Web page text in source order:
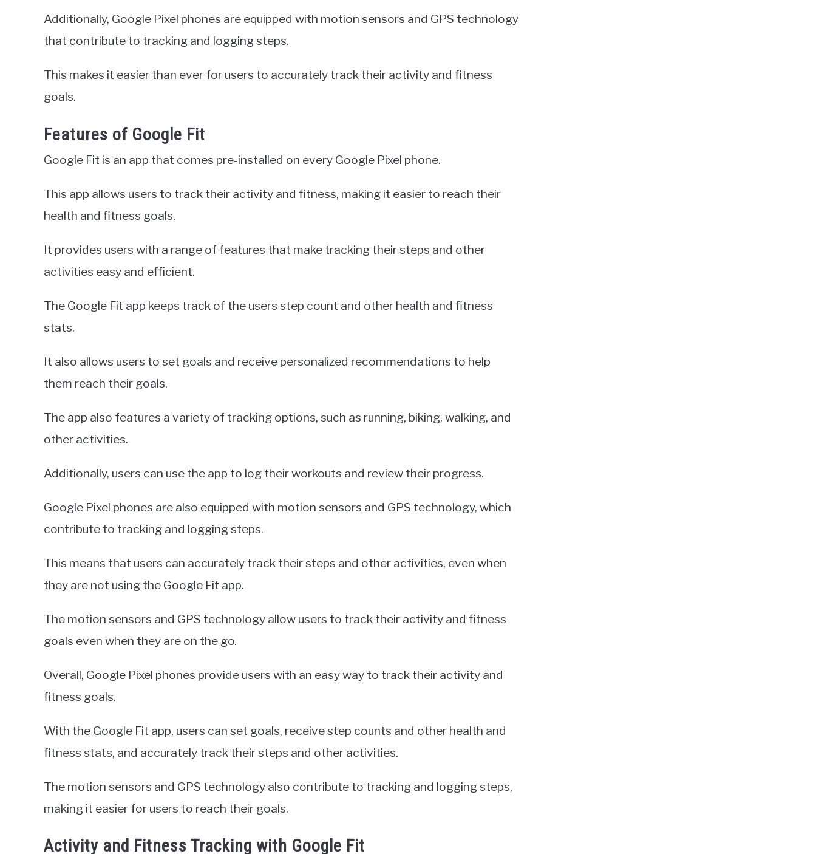
Additionally, Google Pixel phones are equipped with motion sensors and GPS technology
that contribute to tracking and logging steps.
This makes it easier than ever for users to accurately track their activity and fitness
goals.
Features of Google Fit
Google Fit is an app that comes pre-installed on every Google Pixel phone.
This app allows users to track their activity and fitness, making it easier to reach their
health and fitness goals.
It provides users with a range of features that make tracking their steps and other
activities easy and efficient.
The Google Fit app keeps track of the users step count and other health and fitness
stats.
It also allows users to set goals and receive personalized recommendations to help
them reach their goals.
The app also features a variety of tracking options, such as running, biking, walking, and
other activities.
Additionally, users can use the app to log their workouts and review their progress.
Google Pixel phones are also equipped with motion sensors and GPS technology, which
contribute to tracking and logging steps.
This means that users can accurately track their steps and other activities, even when
they are not using the Google Fit app.
The motion sensors and GPS technology allow users to track their activity and fitness
goals even when they are on the go.
Overall, Google Pixel phones provide users with an easy way to track their activity and
fitness goals.
With the Google Fit app, users can set goals, receive step counts and other health and
fitness stats, and accurately track their steps and other activities.
The motion sensors and GPS technology also contribute to tracking and logging steps,
making it easier for users to reach their goals.
Activity and Fitness Tracking with Google Fit